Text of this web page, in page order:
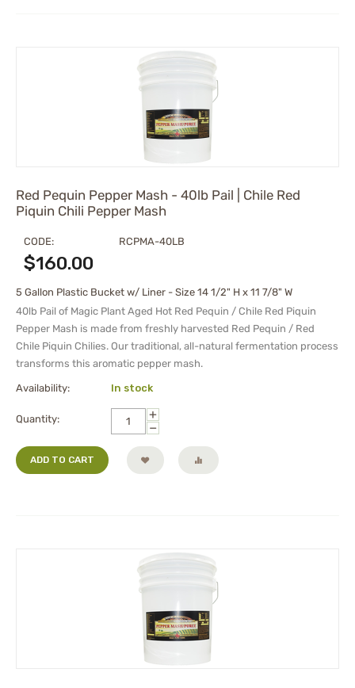
Red Pequin Pepper Mash - 40lb Pail | Chile Red
Piquin Chili Pepper Mash
CODE: RCPMA-40LB
$160.00
5 Gallon Plastic Bucket w/ Liner - Size 14 1/2" H x 11 7/8" W
40lb Pail of Magic Plant Aged Hot Red Pequin / Chile Red Piquin
Pepper Mash is made from freshly harvested Red Pequin / Red
Chile Piquin Chilies. Our traditional, all-natural fermentation process
transforms this aromatic pepper mash.
Availability: In stock
Quantity:
+
−
ADD TO CART